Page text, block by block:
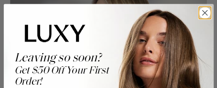
Leaving so soon?
Get $50 Off Your First
Order!